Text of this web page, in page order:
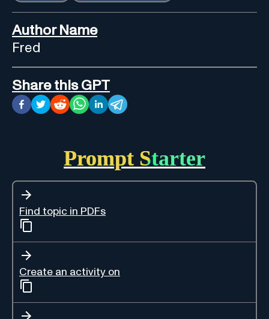
Author Name
Fred
Share this GPT
Prompt Starter
Find topic in PDFs
Create an activity on